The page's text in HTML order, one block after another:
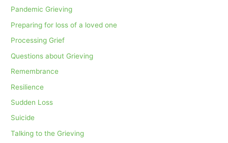
Pandemic Grieving
Preparing for loss of a loved one
Processing Grief
Questions about Grieving
Remembrance
Resilience
Sudden Loss
Suicide
Talking to the Grieving